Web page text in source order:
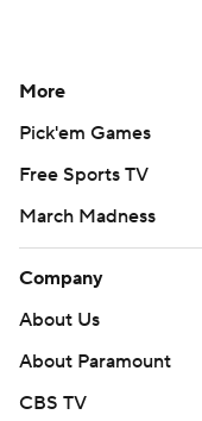
More
Pick'em Games
Free Sports TV
March Madness
Company
About Us
About Paramount
CBS TV